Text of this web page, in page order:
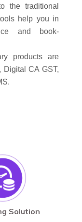
the traditional
help you in
and book-
products are
Digital CA GST,
Solution